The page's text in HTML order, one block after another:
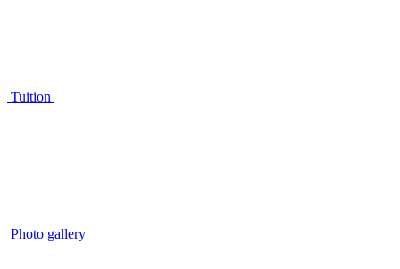
Tuition
Photo gallery